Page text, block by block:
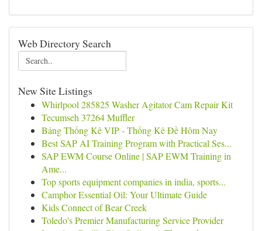
Web Directory Search
New Site Listings
Whirlpool 285825 Washer Agitator Cam Repair Kit
Tecumseh 37264 Muffler
Bảng Thống Kê VIP - Thống Kê Đề Hôm Nay
Best SAP AI Training Program with Practical Ses...
SAP EWM Course Online | SAP EWM Training in
Ame...
Top sports equipment companies in india, sports...
Camphor Essential Oil: Your Ultimate Guide
Kids Connect of Bear Creek
Toledo's Premier Manufacturing Service Provider